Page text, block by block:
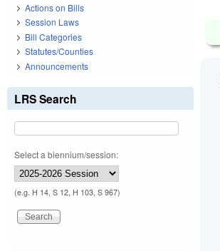
Actions on Bills
Session Laws
Bill Categories
Statutes/Counties
Announcements
LRS Search
Select a biennium/session:
(e.g. H 14, S 12, H 103, S 967)